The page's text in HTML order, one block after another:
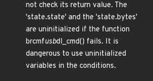
not check its return value. The
'state.state' and the 'state.bytes'
are uninitialized if the function
brcmfusbdl_cmd() fails. It is
dangerous to use uninitialized
variables in the conditions.